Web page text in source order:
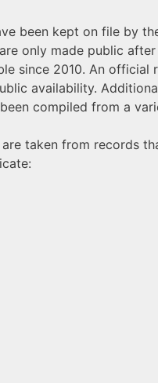
been kept on file by
only made public
since 2010. An
availability.
compiled from a
taken from records